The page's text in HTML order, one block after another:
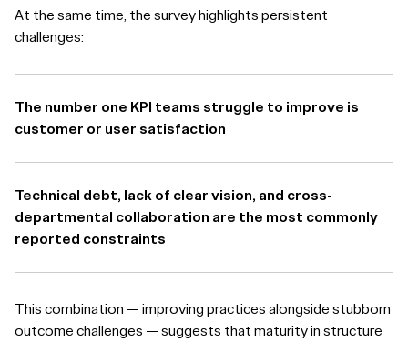
At the same time, the survey highlights persistent
challenges:
The number one KPI teams struggle to improve is
customer or user satisfaction
Technical debt, lack of clear vision, and cross-
departmental collaboration are the most commonly
reported constraints
This combination — improving practices alongside stubborn
outcome challenges — suggests that maturity in structure